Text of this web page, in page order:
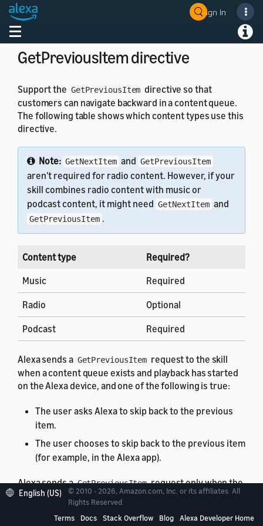
Sign In
Toggle navigation
}
GetPreviousItem directive
Support the GetPreviousItem directive so that
customers can navigate backward in a content queue.
The following table shows which content types use this
directive.
Note: GetNextItem and GetPreviousItem
aren't required for radio content. However, if your
skill combines radio content with music or
podcast content, it might need GetNextItem and
GetPreviousItem .
Content type
Required?
Music
Required
Radio Optional
Podcast Required
Alexa sends a GetPreviousItem request to the skill
when a content queue exists and playback has started
on the Alexa device, and one of the following is true:
The user asks Alexa to skip back to the previous
item.
The user chooses to skip back to the previous item
(for example, in the Alexa app).
Alexa sends a GetPreviousItem request only when the
currently playing item has the PREVIOUS control
enabled, indicating that the user can skip backwards.
English (US)
© 2010 - 2026, Amazon.com, Inc. or its affiliates. All
Rights Reserved.
Terms
Docs Stack Overflow Blog Alexa Developer Home
Welcome! Ask the DevAssistant